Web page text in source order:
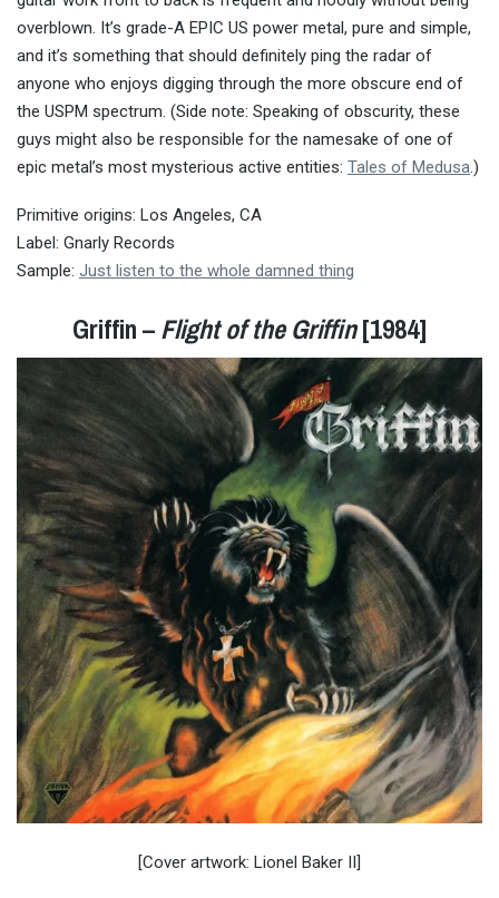
overblown. It’s grade-A EPIC US power metal, pure and simple,
and it’s something that should definitely ping the radar of
anyone who enjoys digging through the more obscure end of
the USPM spectrum. (Side note: Speaking of obscurity, these
guys might also be responsible for the namesake of one of
epic metal’s most mysterious active entities: Tales of Medusa.)
Primitive origins: Los Angeles, CA
Label: Gnarly Records
Sample: Just listen to the whole damned thing
Griffin –Flight of the Griffin[1984]
[Cover artwork: Lionel Baker II]